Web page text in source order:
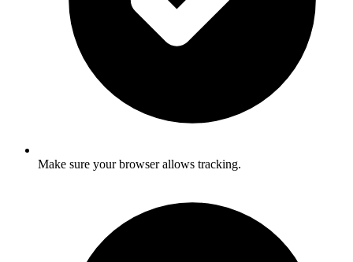
Make sure your browser allows tracking.